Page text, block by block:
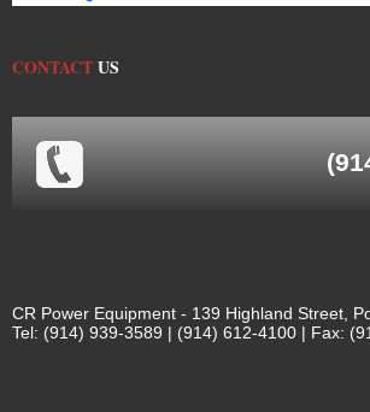
CONTACTUS
CR Power Equipment - 139 Highland Street,
Tel: (914) 939-3589 | (914) 612-4100 | Fax: